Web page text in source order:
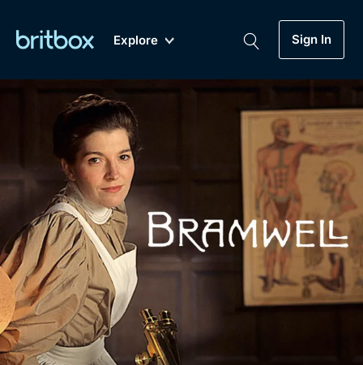
Explore
New A-Z Coming Soon
Sign In
Genre
Drama
Mystery
Comedy
Lifestyle
My Account
Gift Subscription
Help
Sign Out
Biggest Streaming Collection
of British TV...Ever.
Dramas, Comedies, Mystery, Soaps,
Documentaries, Lifestyle and more...
Free Trial
Sign In